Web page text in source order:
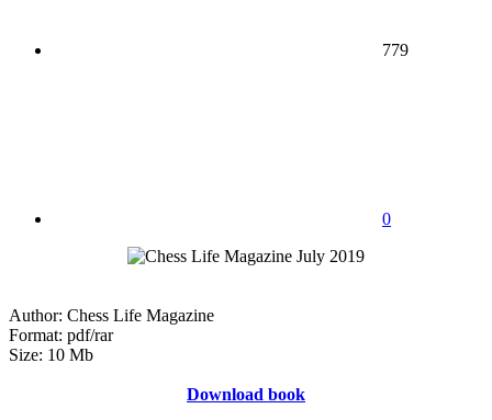
779
0
Author: Chess Life Magazine
Format: pdf/rar
Size: 10 Mb
Download book